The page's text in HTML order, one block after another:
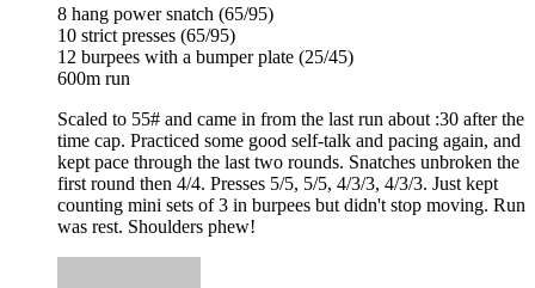
8 hang power snatch (65/95)
10 strict presses (65/95)
12 burpees with a bumper plate (25/45)
600m run
Scaled to 55# and came in from the last run about :30 after the
time cap. Practiced some good self-talk and pacing again, and
kept pace through the last two rounds. Snatches unbroken the
first round then 4/4. Presses 5/5, 5/5, 4/3/3, 4/3/3. Just kept
counting mini sets of 3 in burpees but didn't stop moving. Run
was rest. Shoulders phew!